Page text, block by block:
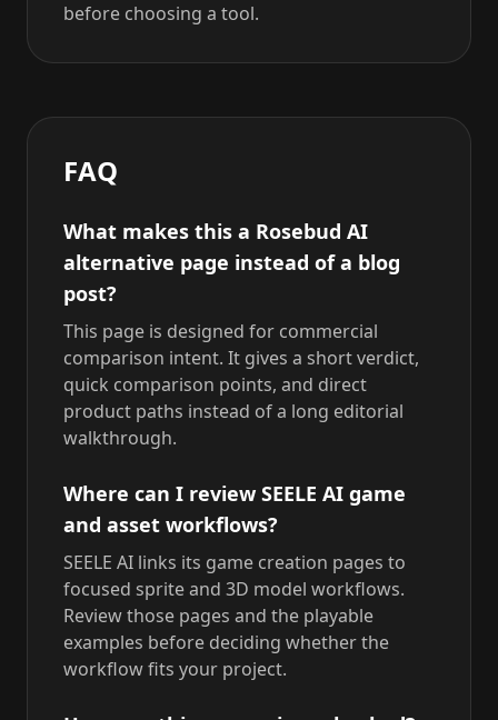
before choosing a tool.
FAQ
What makes this a Rosebud AI
alternative page instead of a blog
post?
This page is designed for commercial
comparison intent. It gives a short verdict,
quick comparison points, and direct
product paths instead of a long editorial
walkthrough.
Where can I review SEELE AI game
and asset workflows?
SEELE AI links its game creation pages to
focused sprite and 3D model workflows.
Review those pages and the playable
examples before deciding whether the
workflow fits your project.